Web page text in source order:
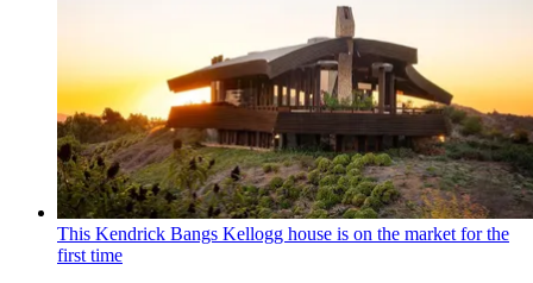
This Kendrick Bangs Kellogg house is on the market for the
first time